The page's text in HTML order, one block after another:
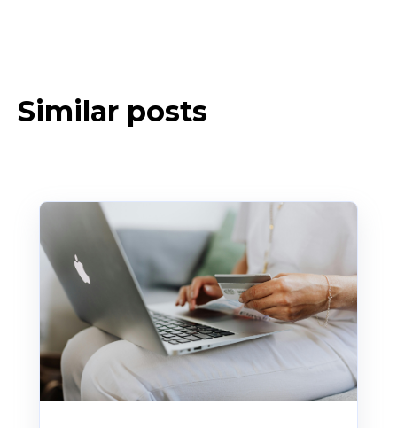
Similar posts